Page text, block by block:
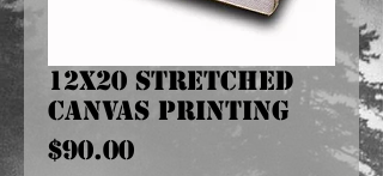
12x20 Stretched
Canvas Printing
$90.00Price